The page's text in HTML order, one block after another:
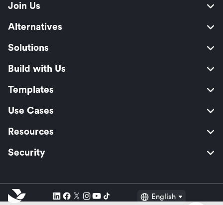
Join Us
Alternatives
Solutions
Build with Us
Templates
Use Cases
Resources
Security
English